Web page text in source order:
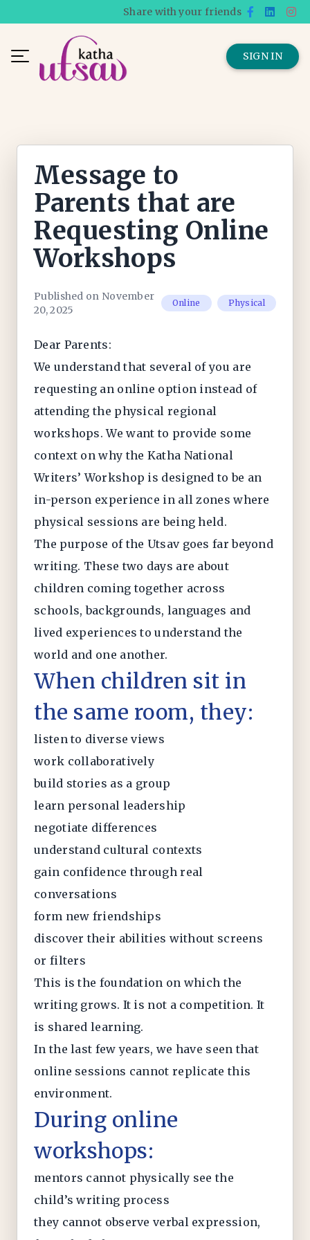
Share with your friends
SIGN IN
Message to
Parents that are
Requesting Online
Workshops
Published on November
20, 2025
Online Physical
Dear Parents:
We understand that several of you are
requesting an online option instead of
attending the physical regional
workshops. We want to provide some
context on why the Katha National
Writers’ Workshop is designed to be an
in-person experience in all zones where
physical sessions are being held.
The purpose of the Utsav goes far beyond
writing. These two days are about
children coming together across
schools, backgrounds, languages and
lived experiences to understand the
world and one another.
When children sit in
the same room, they:
listen to diverse views
work collaboratively
build stories as a group
learn personal leadership
negotiate differences
understand cultural contexts
gain confidence through real
conversations
form new friendships
discover their abilities without screens
or filters
This is the foundation on which the
writing grows. It is not a competition. It
is shared learning.
In the last few years, we have seen that
online sessions cannot replicate this
environment.
During online
workshops:
mentors cannot physically see the
child’s writing process
they cannot observe verbal expression,